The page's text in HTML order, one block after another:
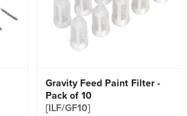
Gravity Feed Paint Filter -
Pack of 10
[ILF/GF10]